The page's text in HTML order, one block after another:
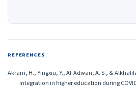
REFERENCES
Akram, H., Yingxiu, Y., Al-Adwan, A. S., &
integration in higher education during